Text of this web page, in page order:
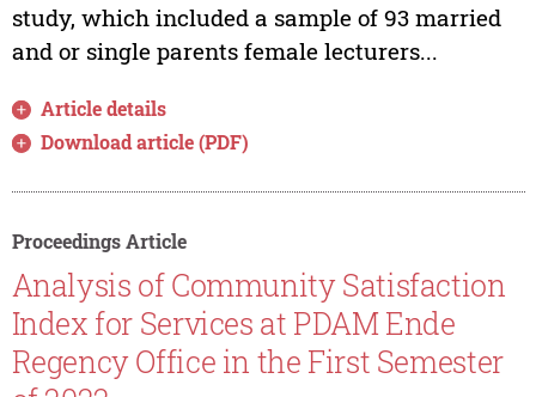
study, which included a sample of 93 married
and or single parents female lecturers...
Article details
Download article (PDF)
Proceedings Article
Analysis of Community Satisfaction
Index for Services at PDAM Ende
Regency Office in the First Semester